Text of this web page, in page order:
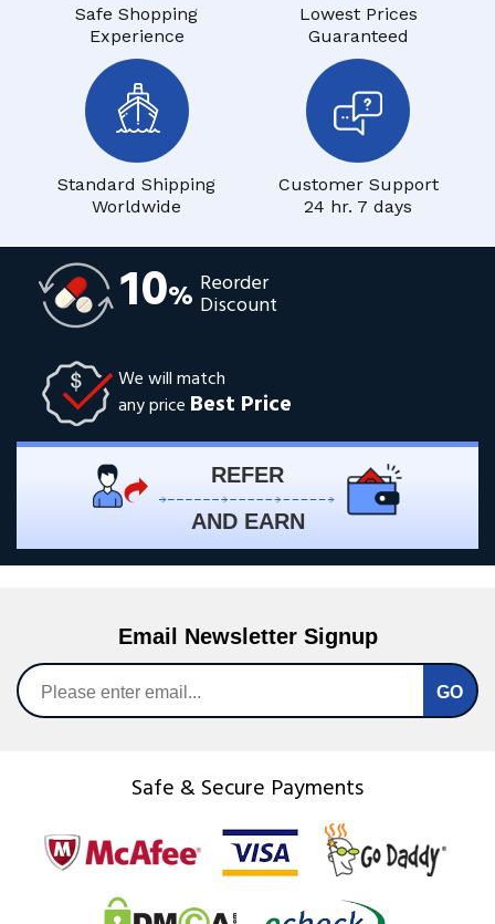
Safe Shopping
Experience
Lowest Prices
Guaranteed
Standard Shipping
Worldwide
Customer Support
24 hr. 7 days
10% Reorder
Discount
We will match
any price Best Price
REFER
AND EARN
Email Newsletter Signup
Safe & Secure Payments